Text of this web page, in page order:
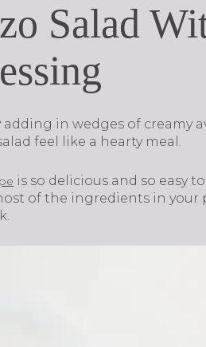
Salad
adding in wedges of creamy
feel like a hearty meal.
is so delicious and so easy
of the ingredients in